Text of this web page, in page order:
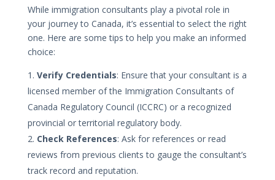
While immigration consultants play a pivotal role in
your journey to Canada, it’s essential to select the right
one. Here are some tips to help you make an informed
choice:
Verify Credentials: Ensure that your consultant is a
licensed member of the Immigration Consultants of
Canada Regulatory Council (ICCRC) or a recognized
provincial or territorial regulatory body.
Check References: Ask for references or read
reviews from previous clients to gauge the consultant’s
track record and reputation.